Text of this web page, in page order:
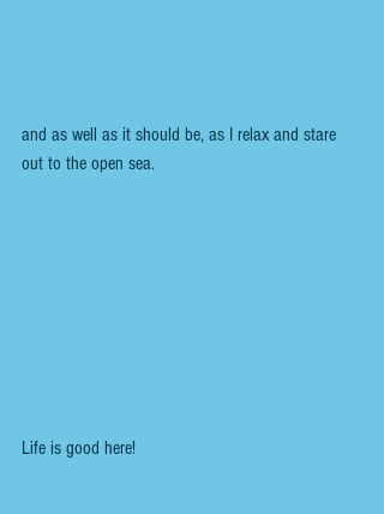
and as well as it should be, as I relax and stare
out to the open sea.
Life is good here!